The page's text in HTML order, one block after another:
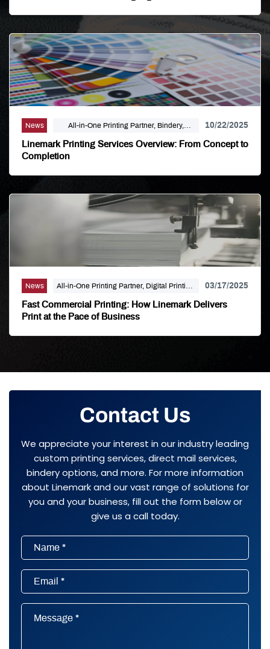
News
All-in-One Printing Partner, Bindery,
Campaign Marketing, Digital Printing,
Direct Mail, E-Business, Internet Solutions,
Printing, Political Printing, Premium
Business Cards, Self Publishing
10/22/2025
Linemark Printing Services Overview: From Concept to
Completion
News
All-in-One Printing Partner, Digital Printing,
Linemark
03/17/2025
Fast Commercial Printing: How Linemark Delivers
Print at the Pace of Business
Contact Us
We appreciate your interest in our industry leading
custom printing services, direct mail services,
bindery options, and more. For more information
about Linemark and our vast range of solutions for
you and your business, fill out the form below or
give us a call today.